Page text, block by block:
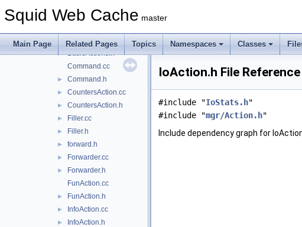
Squid Web Cache master
Main Page Related Pages Topics Namespaces Classes
► ActionWriter.cc
BasicActions.cc
► BasicActions.h
Command.cc
► Command.h
► CountersAction.cc
► CountersAction.h
► Filler.cc
► Filler.h
► forward.h
► Forwarder.cc
►
Forwarder.h
FunAction.cc
► FunAction.h
► InfoAction.cc
► InfoAction.h
IoAction.h File Reference
#include "IoStats.h"
#include "mgr/Action.h"
Include dependency graph for